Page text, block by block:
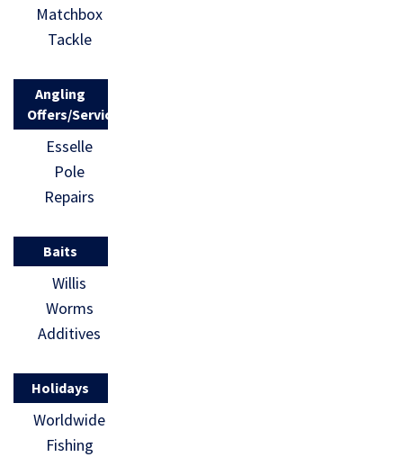
Matchbox
Tackle
Angling
Offers/Services
Esselle
Pole
Repairs
Baits
Willis
Worms
Additives
Holidays
Worldwide
Fishing